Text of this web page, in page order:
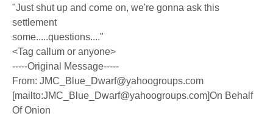
"Just shut up and come on, we're gonna ask this
settlement
some.....questions...."
<Tag callum or anyone>
-----Original Message-----
From: JMC_Blue_Dwarf@yahoogroups.com
[mailto:JMC_Blue_Dwarf@yahoogroups.com]On Behalf
Of Onion